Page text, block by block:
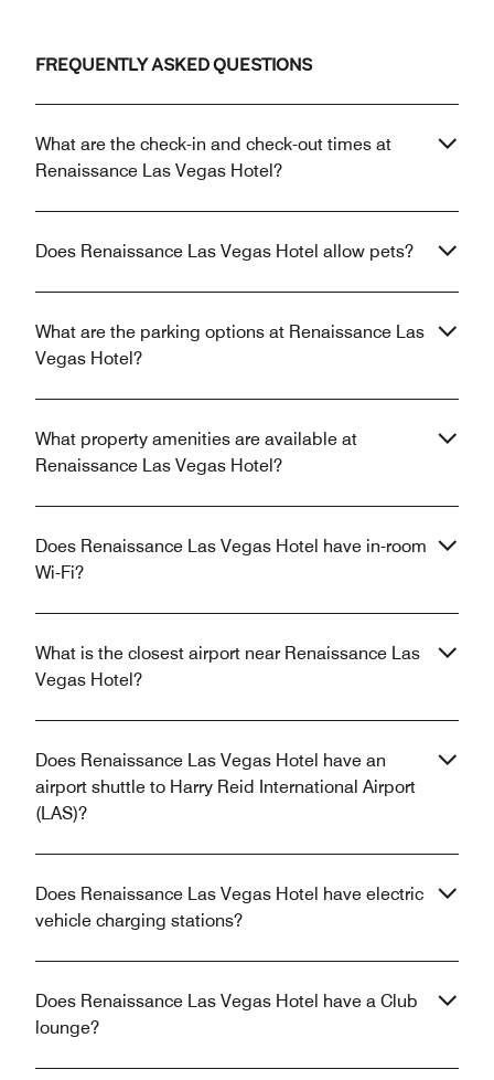
FREQUENTLY ASKED QUESTIONS
What are the check-in and check-out times at
Renaissance Las Vegas Hotel?
Does Renaissance Las Vegas Hotel allow pets?
What are the parking options at Renaissance Las
Vegas Hotel?
What property amenities are available at
Renaissance Las Vegas Hotel?
Does Renaissance Las Vegas Hotel have in-room
Wi-Fi?
What is the closest airport near Renaissance Las
Vegas Hotel?
Does Renaissance Las Vegas Hotel have an
airport shuttle to Harry Reid International Airport
(LAS)?
Does Renaissance Las Vegas Hotel have electric
vehicle charging stations?
Does Renaissance Las Vegas Hotel have a Club
lounge?